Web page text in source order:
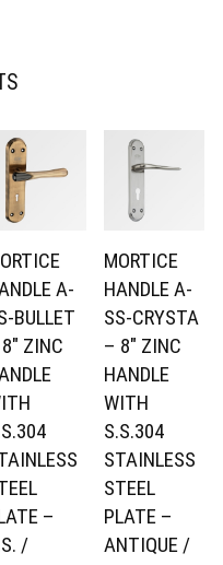
A-
BULLET
ZINC
–
/
MORTICE
HANDLE A-
SS-CRYSTA
– 8″ ZINC
HANDLE
WITH
S.S.304
STAINLESS
STEEL
PLATE –
ANTIQUE /